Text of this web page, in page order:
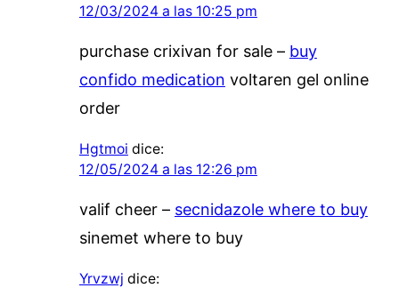
12/03/2024 a las 10:25 pm
purchase crixivan for sale – buy
confido medication voltaren gel online
order
Hgtmoi dice:
12/05/2024 a las 12:26 pm
valif cheer – secnidazole where to buy
sinemet where to buy
Yrvzwj dice: